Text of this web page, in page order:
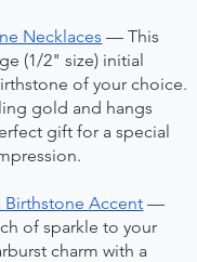
Necklaces — This
(1/2" size) initial
of your choice.
gold and hangs
gift for a special
Birthstone Accent —
of sparkle to your
charm with a